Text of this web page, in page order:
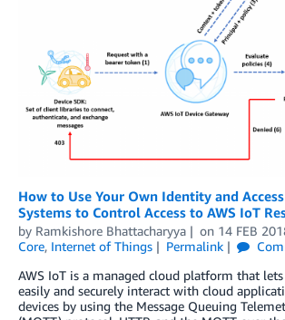
How to Use Your Own Identity and
Systems to Control Access to AWS IoT
by Ramkishore Bhattacharyya on 14 FEB
Core, Internet of Things Permalink
AWS IoT is a managed cloud platform that lets
easily and securely interact with cloud
devices by using the Message Queuing